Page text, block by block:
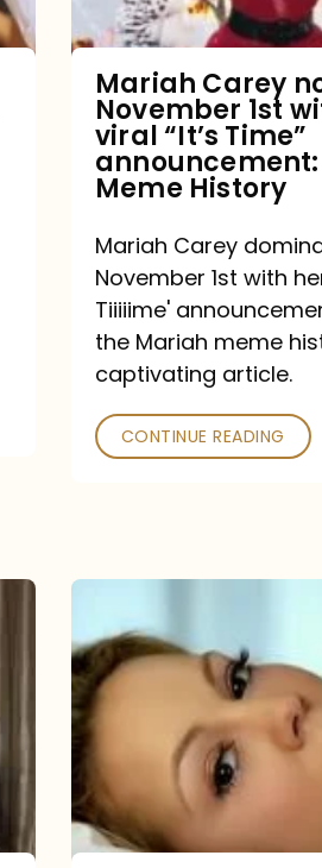
with
viral
“It’s
Time”
Mariah
Meme
History
Mariah Carey
November 1st
viral “It’s Time”
Meme History
Mariah Carey
November 1st with
Tiiiiime'
the Mariah meme
captivating article.
CONTINUE READING
Belong
Together”
Hits
million
Spotify